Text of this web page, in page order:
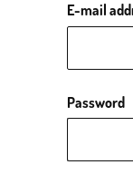
E-mail
Password